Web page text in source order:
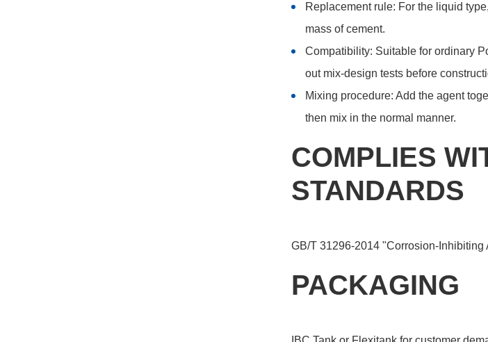
Replacement rule: For the liquid
mass of cement.
Compatibility: Suitable for ordinary
out mix-design tests before
Mixing procedure: Add the agent
then mix in the normal manner.
COMPLIES
STANDARDS
GB/T 31296-2014 "Corrosion-Inhibiting
PACKAGING